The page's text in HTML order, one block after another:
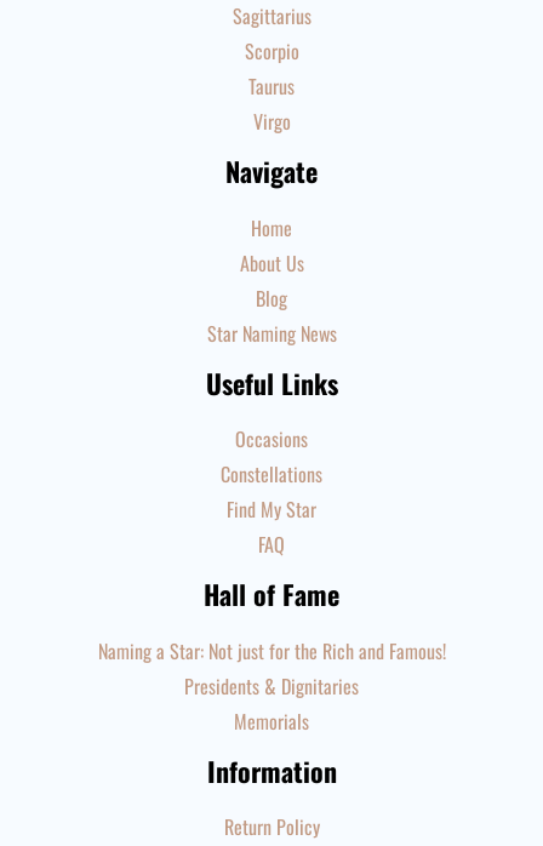
Sagittarius
Scorpio
Taurus
Virgo
Navigate
Home
About Us
Blog
Star Naming News
Useful Links
Occasions
Constellations
Find My Star
FAQ
Hall of Fame
Naming a Star: Not just for the Rich and Famous!
Presidents & Dignitaries
Memorials
Information
Return Policy